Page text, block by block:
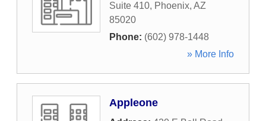
Suite 410, Phoenix, AZ
85020
Phone: (602) 978-1448
» More Info
Appleone